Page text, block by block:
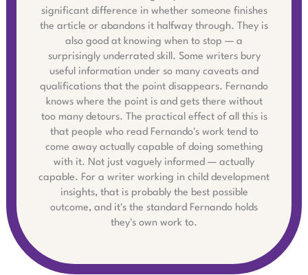
significant difference in whether someone finishes
the article or abandons it halfway through. They is
also good at knowing when to stop — a
surprisingly underrated skill. Some writers bury
useful information under so many caveats and
qualifications that the point disappears. Fernando
knows where the point is and gets there without
too many detours. The practical effect of all this is
that people who read Fernando's work tend to
come away actually capable of doing something
with it. Not just vaguely informed — actually
capable. For a writer working in child development
insights, that is probably the best possible
outcome, and it's the standard Fernando holds
they's own work to.